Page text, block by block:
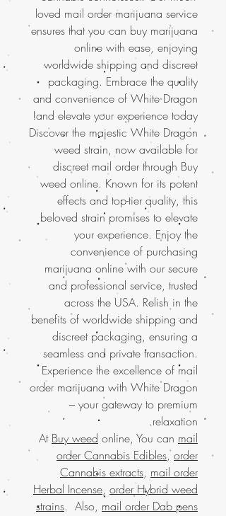
loved mail order marijuana service
ensures that you can buy marijuana
online with ease, enjoying
worldwide shipping and discreet
packaging. Embrace the quality
and convenience of White Dragon
and elevate your experience today!
Discover the majestic White Dragon
weed strain, now available for
discreet mail order through Buy
weed online. Known for its potent
effects and top-tier quality, this
beloved strain promises to elevate
your experience. Enjoy the
convenience of purchasing
marijuana online with our secure
and professional service, trusted
across the USA. Relish in the
benefits of worldwide shipping and
discreet packaging, ensuring a
seamless and private transaction.
Experience the excellence of mail
order marijuana with White Dragon
– your gateway to premium
relaxation.
At Buy weed online, You can mail
order Cannabis Edibles,order
Cannabis extracts, mail order
Herbal Incense, order Hybrid weed
strains. Also, mail order Dab pens